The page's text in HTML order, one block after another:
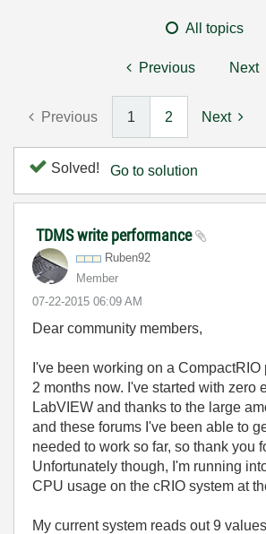
All topics
Previous Next
Previous 1 2 Next
Solved! Go to solution
TDMS write performance
Ruben92
Member
‎07-22-2015 06:09 AM
Dear community members,
I've been working on a CompactRIO
2 months now. I've started with zero
LabVIEW and thanks to the large
and these forums I've been able to
needed to work so far, so thank you
Unfortunately though, I'm running
CPU usage on the cRIO system at
My current system reads out 9